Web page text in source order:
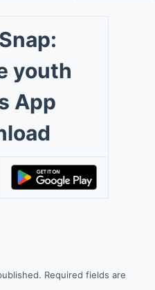
youth
App
Required fields are